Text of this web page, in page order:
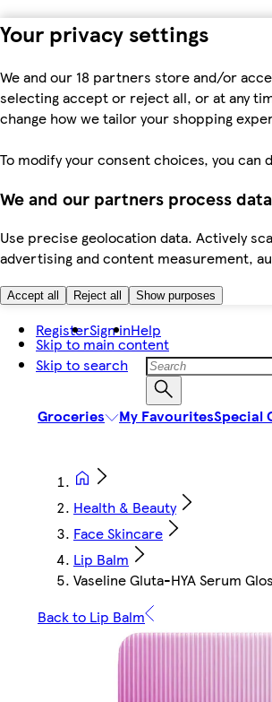
Your privacy settings
We and our 18 partners store and/or
selecting accept or reject all, or at any
change how we tailor your shopping
To modify your consent choices, you
We and our partners process
Use precise geolocation data. Actively
advertising and content measurement,
Accept all Reject all Show purposes
Skip to main content
Skip to search
RegisterSign inHelp
Groceries My FavouritesSpecial
Health & Beauty
Face Skincare
Lip Balm
Vaseline Gluta-HYA Serum
Back to Lip Balm